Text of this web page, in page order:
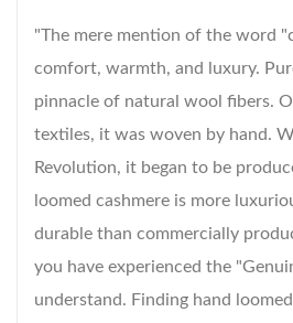
"The mere mention of the word
comfort, warmth, and luxury.
pinnacle of natural wool fibers.
textiles, it was woven by hand.
Revolution, it began to be
loomed cashmere is more
durable than commercially
you have experienced the
understand. Finding hand